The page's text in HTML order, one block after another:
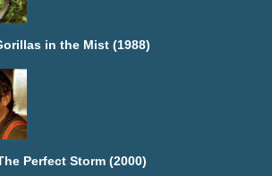
in the Mist (1988)
Perfect Storm (2000)